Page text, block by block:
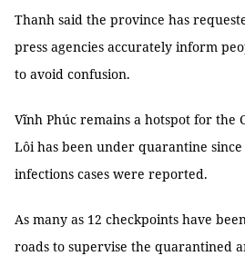
Thanh said the province has
press agencies accurately inform
to avoid confusion.
Vĩnh Phúc remains a hotspot for the
Lôi has been under quarantine
infections cases were reported.
As many as 12 checkpoints have
roads to supervise the quarantined